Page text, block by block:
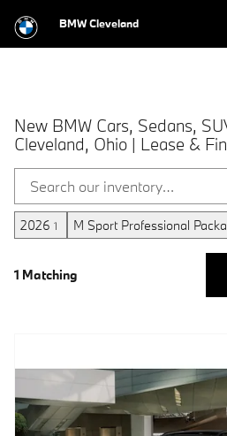
BMW Cleveland
New BMW Cars, Sedans,
Cleveland, Ohio | Lease &
2026 1 M Sport Professional
1 Matching